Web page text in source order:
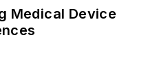
Medical Device